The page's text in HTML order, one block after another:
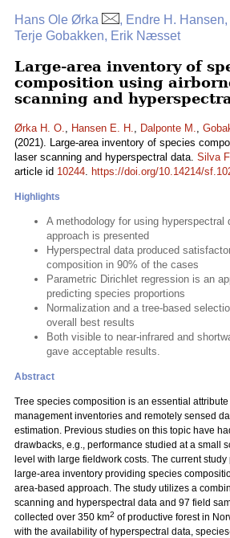
Hans Ole Ørka
, Endre H.
Terje Gobakken, Erik Næsset
Large-area inventory of
composition using
scanning and
Ørka H. O., Hansen E. H., Dalponte M.,
(2021). Large-area inventory of species
laser scanning and hyperspectral data. Silva
article id 10244. https://doi.org/10.14214/
Highlights
A methodology for using hyperspectral
approach is presented
Hyperspectral data produced
composition in 90% of the cases
Parametric Dirichlet regression is an
predicting species proportions
Normalization and a tree-based
overall best results
Both visible to near-infrared and
gave acceptable results.
Abstract
Tree species composition is an essential
management inventories and remotely sensed
estimation. Previous studies on this topic have
drawbacks, e.g., performance studied at a small
level with large fieldwork costs. The current
large-area inventory providing species
area-based approach. The study utilizes a
scanning and hyperspectral data and 97 field
collected over 350 km2 of productive forest in
with the availability of hyperspectral data,